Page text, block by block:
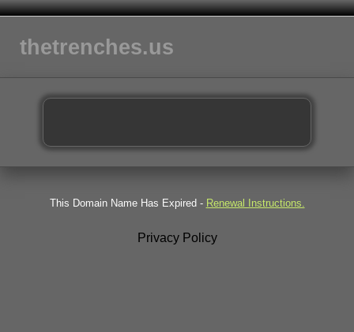
thetrenches.us
This Domain Name Has Expired - Renewal Instructions.
Privacy Policy